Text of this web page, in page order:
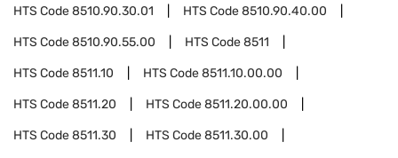
HTS Code8510.90.30.01 HTS Code8510.90.40.00
HTS Code8510.90.55.00 HTS Code8511
HTS Code8511.10 HTS Code8511.10.00.00
HTS Code8511.20 HTS Code8511.20.00.00
HTS Code8511.30 HTS Code8511.30.00